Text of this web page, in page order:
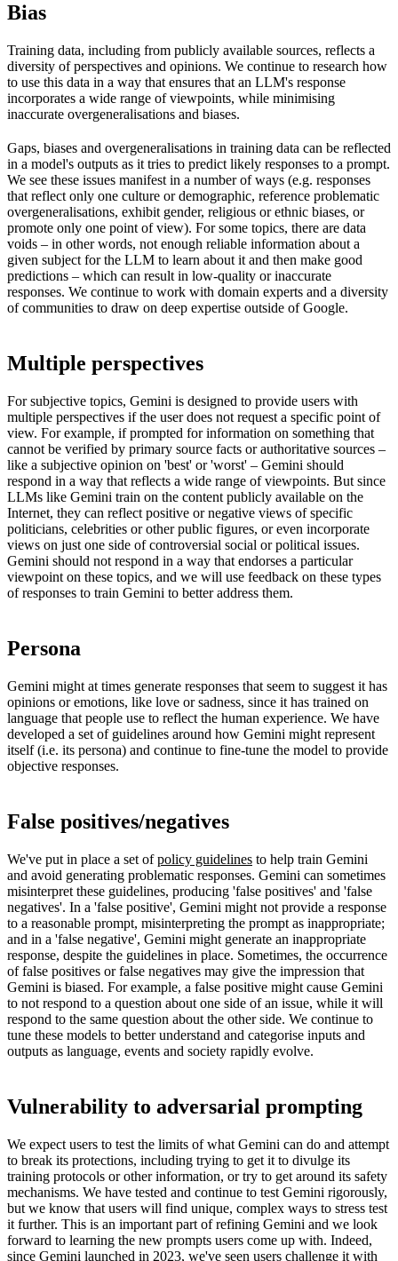
Bias
Training data, including from publicly available sources, reflects a
diversity of perspectives and opinions. We continue to research how
to use this data in a way that ensures that an LLM's response
incorporates a wide range of viewpoints, while minimising
inaccurate overgeneralisations and biases.
Gaps, biases and overgeneralisations in training data can be reflected
in a model's outputs as it tries to predict likely responses to a prompt.
We see these issues manifest in a number of ways (e.g. responses
that reflect only one culture or demographic, reference problematic
overgeneralisations, exhibit gender, religious or ethnic biases, or
promote only one point of view). For some topics, there are data
voids – in other words, not enough reliable information about a
given subject for the LLM to learn about it and then make good
predictions – which can result in low-quality or inaccurate
responses. We continue to work with domain experts and a diversity
of communities to draw on deep expertise outside of Google.
Multiple perspectives
For subjective topics, Gemini is designed to provide users with
multiple perspectives if the user does not request a specific point of
view. For example, if prompted for information on something that
cannot be verified by primary source facts or authoritative sources –
like a subjective opinion on 'best' or 'worst' – Gemini should
respond in a way that reflects a wide range of viewpoints. But since
LLMs like Gemini train on the content publicly available on the
Internet, they can reflect positive or negative views of specific
politicians, celebrities or other public figures, or even incorporate
views on just one side of controversial social or political issues.
Gemini should not respond in a way that endorses a particular
viewpoint on these topics, and we will use feedback on these types
of responses to train Gemini to better address them.
Persona
Gemini might at times generate responses that seem to suggest it has
opinions or emotions, like love or sadness, since it has trained on
language that people use to reflect the human experience. We have
developed a set of guidelines around how Gemini might represent
itself (i.e. its persona) and continue to fine-tune the model to provide
objective responses.
False positives/negatives
We've put in place a set ofpolicy guidelines to help train Gemini
and avoid generating problematic responses. Gemini can sometimes
misinterpret these guidelines, producing 'false positives' and 'false
negatives'. In a 'false positive', Gemini might not provide a response
to a reasonable prompt, misinterpreting the prompt as inappropriate;
and in a 'false negative', Gemini might generate an inappropriate
response, despite the guidelines in place. Sometimes, the occurrence
of false positives or false negatives may give the impression that
Gemini is biased. For example, a false positive might cause Gemini
to not respond to a question about one side of an issue, while it will
respond to the same question about the other side. We continue to
tune these models to better understand and categorise inputs and
outputs as language, events and society rapidly evolve.
Vulnerability to adversarial prompting
We expect users to test the limits of what Gemini can do and attempt
to break its protections, including trying to get it to divulge its
training protocols or other information, or try to get around its safety
mechanisms. We have tested and continue to test Gemini rigorously,
but we know that users will find unique, complex ways to stress test
it further. This is an important part of refining Gemini and we look
forward to learning the new prompts users come up with. Indeed,
since Gemini launched in 2023, we've seen users challenge it with